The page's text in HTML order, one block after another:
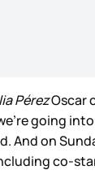
PérezOscar
going
And on
co-